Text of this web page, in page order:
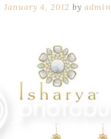
January 4, 2012 byadmin